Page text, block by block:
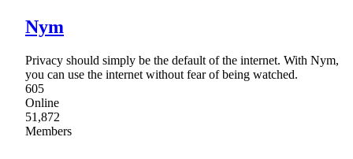
Nym
Privacy should simply be the default of the internet. With Nym,
you can use the internet without fear of being watched.
605
Online
51,872
Members